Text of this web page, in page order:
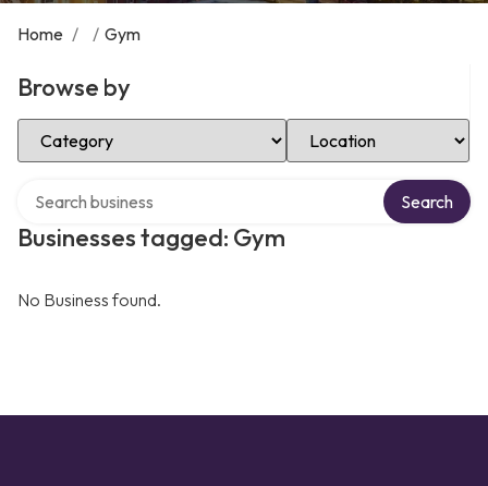
Home / / Gym
Browse by
Select Category Select Location
Businesses tagged: Gym
Search
No Business found.